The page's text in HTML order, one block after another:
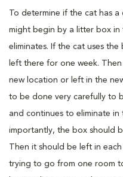
To determine if the cat has
might begin by a litter box
eliminates. If the cat uses
left there for one week.
new location or left in the
to be done very carefully to
and continues to eliminate
importantly, the box should
Then it should be left in
trying to go from one room